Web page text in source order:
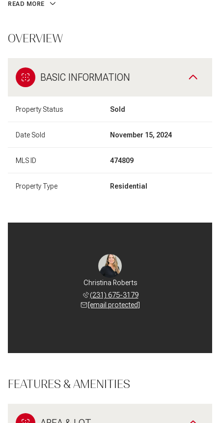
READ MORE
OVERVIEW
BASIC INFORMATION
Property Status Sold
Date Sold November 15, 2024
MLS ID 474809
Property Type Residential
Christina Roberts
(231) 675-3179
[email protected]
FEATURES & AMENITIES